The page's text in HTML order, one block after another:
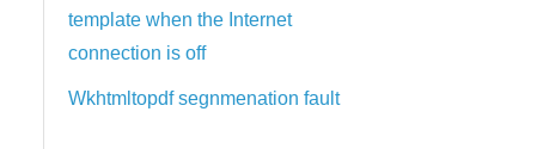
template when the Internet
connection is off
Wkhtmltopdf segnmenation fault